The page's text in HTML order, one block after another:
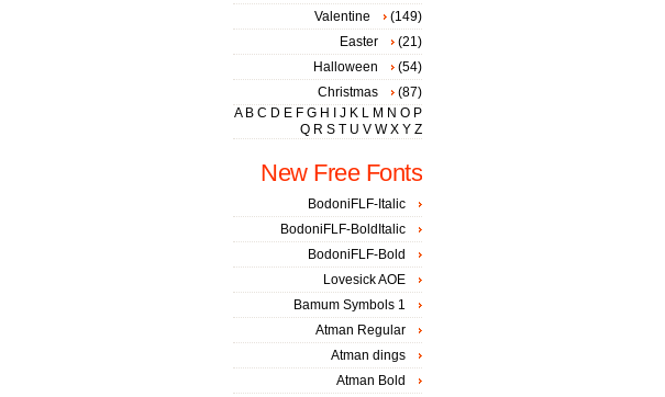
Valentine
(149)
Easter
(21)
Halloween
(54)
Christmas
(87)
A B C D E F G H J K L M N O P
Q R S T U V W X Y Z
New Free Fonts
BodoniFLF-Italic
BodoniFLF-BoldItalic
BodoniFLF-Bold
Lovesick AOE
Bamum Symbols 1
Atman Regular
Atman dings
Atman Bold